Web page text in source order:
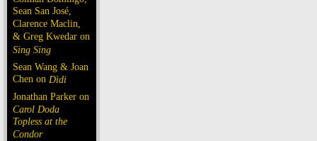
Sean San José,
Clarence Maclin,
& Greg Kwedar on
Sing Sing
Sean Wang & Joan
Chen on Dìdi
Jonathan Parker on
Carol Doda
Topless at the
Condor